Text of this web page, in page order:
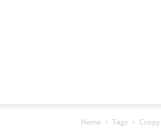
Home Tags Crispy